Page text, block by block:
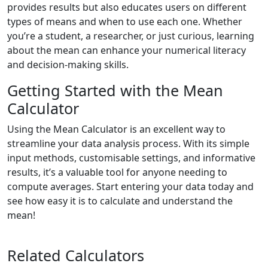
provides results but also educates users on different
types of means and when to use each one. Whether
you’re a student, a researcher, or just curious, learning
about the mean can enhance your numerical literacy
and decision-making skills.
Getting Started with the Mean
Calculator
Using the Mean Calculator is an excellent way to
streamline your data analysis process. With its simple
input methods, customisable settings, and informative
results, it’s a valuable tool for anyone needing to
compute averages. Start entering your data today and
see how easy it is to calculate and understand the
mean!
Related Calculators